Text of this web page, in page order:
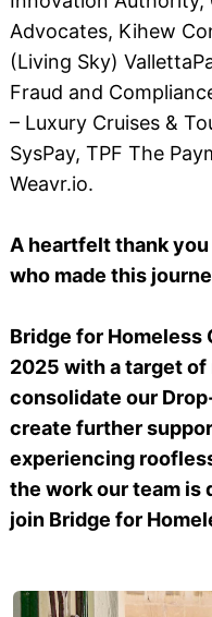
Advocates, Kihew
(Living Sky)
Fraud and
– Luxury Cruises &
SysPay, TPF The
Weavr.io.
A heartfelt thank
who made this
Bridge for Homeless
2025 with a target
consolidate our
create further
experiencing
the work our team is
join Bridge for